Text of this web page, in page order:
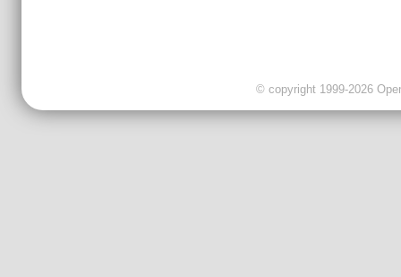
© copyright 1999-2026